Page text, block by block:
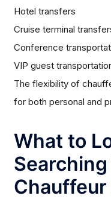
Hotel transfers
Cruise terminal
Conference
VIP guest
The flexibility of
for both personal and
What to
Chauffeur